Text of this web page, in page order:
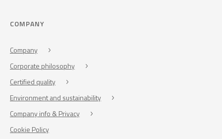
COMPANY
Company
Corporate philosophy
Certified quality
Environment and sustainability
Company info & Privacy
Cookie Policy